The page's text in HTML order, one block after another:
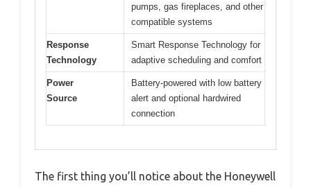
pumps, gas fireplaces, and other
compatible systems
Response
Technology
Smart Response Technology for
adaptive scheduling and comfort
Power
Source
Battery-powered with low battery
alert and optional hardwired
connection
The first thing you’ll notice about the Honeywell